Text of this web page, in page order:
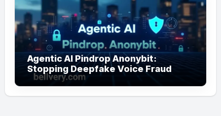
Agentic AI Pindrop Anonybit:
Stopping Deepfake Voice Fraud